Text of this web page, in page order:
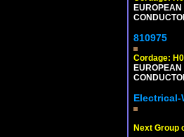
EUROPEAN
810975
Cordage:
EUROPEAN
Electrical-
Next Group